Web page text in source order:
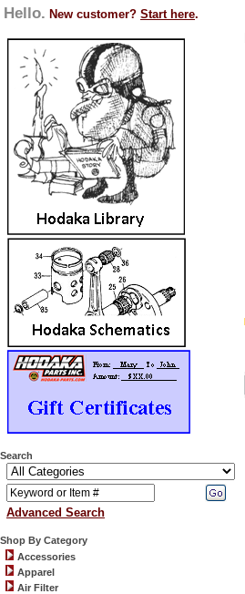
Hello. New customer? Start here.
Search
Advanced Search
Shop By Category
Accessories
Apparel
Air Filter